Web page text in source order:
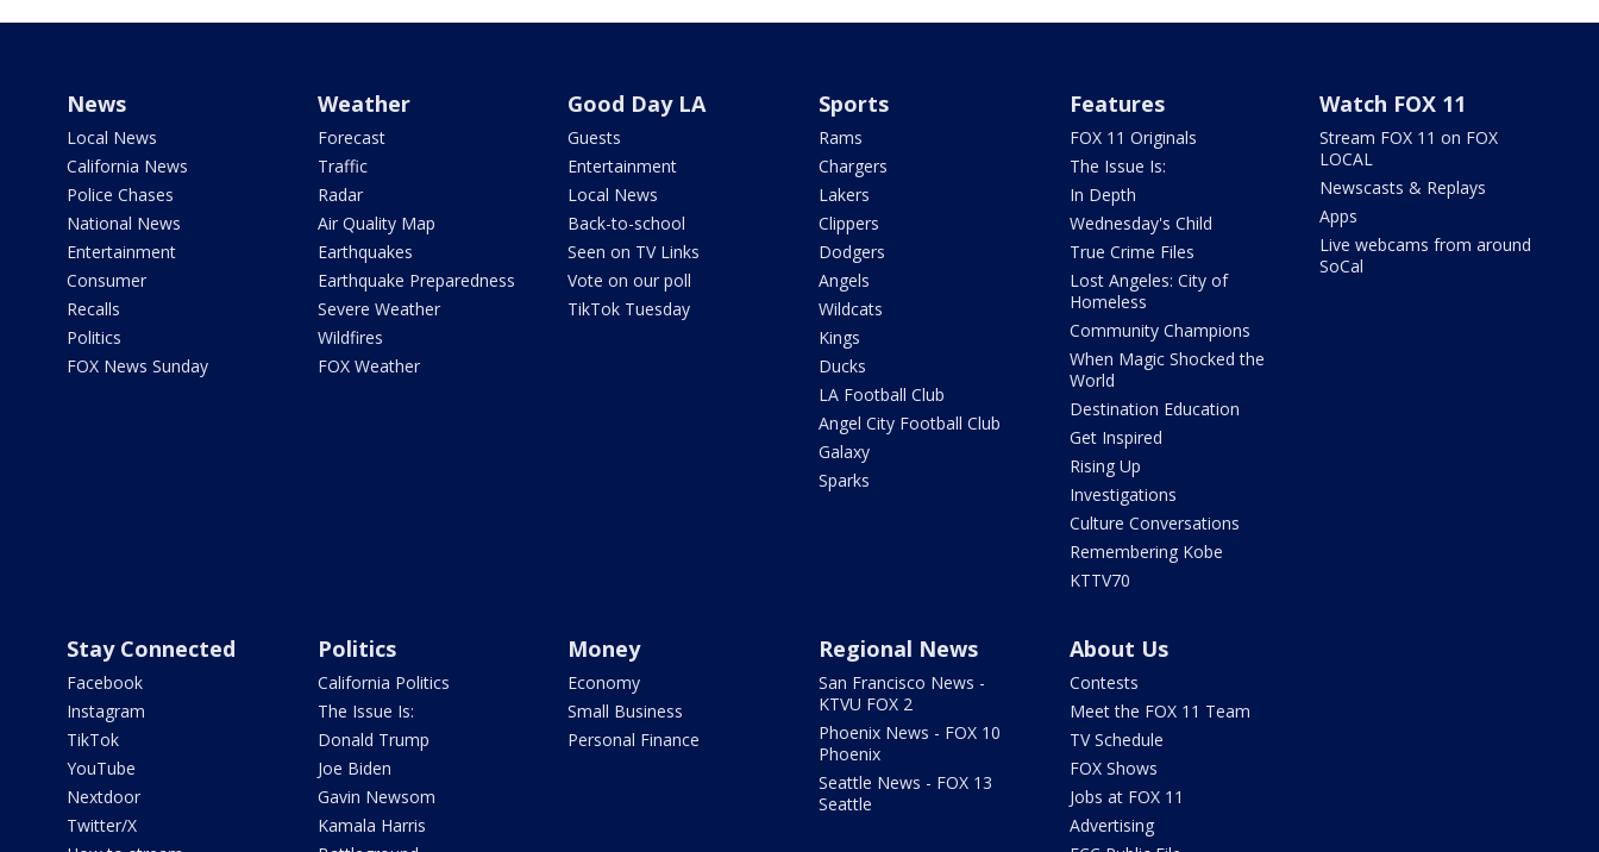
News
Local News
California News
Police Chases
National News
Entertainment
Consumer
Recalls
Politics
FOX News Sunday
Weather
Forecast
Traffic
Radar
Air Quality Map
Earthquakes
Earthquake Preparedness
Severe Weather
Wildfires
FOX Weather
Good Day LA
Guests
Entertainment
Local News
Back-to-school
Seen on TV Links
Vote on our poll
TikTok Tuesday
Sports
Rams
Chargers
Lakers
Clippers
Dodgers
Angels
Wildcats
Kings
Ducks
LA Football Club
Angel City Football Club
Galaxy
Sparks
Features
FOX 11 Originals
The Issue Is:
In Depth
Wednesday's Child
True Crime Files
Lost Angeles: City of
Homeless
Community Champions
When Magic Shocked the
World
Destination Education
Get Inspired
Rising Up
Investigations
Culture Conversations
Remembering Kobe
KTTV70
Watch FOX 11
Stream FOX 11 on FOX
LOCAL
Newscasts & Replays
Apps
Live webcams from around
SoCal
Stay Connected
Facebook
Instagram
TikTok
YouTube
Nextdoor
Twitter/X
Politics
California Politics
The Issue Is:
Donald Trump
Joe Biden
Gavin Newsom
Kamala Harris
Money
Economy
Small Business
Personal Finance
Regional News
San Francisco News -
KTVU FOX 2
Phoenix News - FOX 10
Phoenix
Seattle News - FOX 13
Seattle
About Us
Contests
Meet the FOX 11 Team
TV Schedule
FOX Shows
Jobs at FOX 11
Advertising